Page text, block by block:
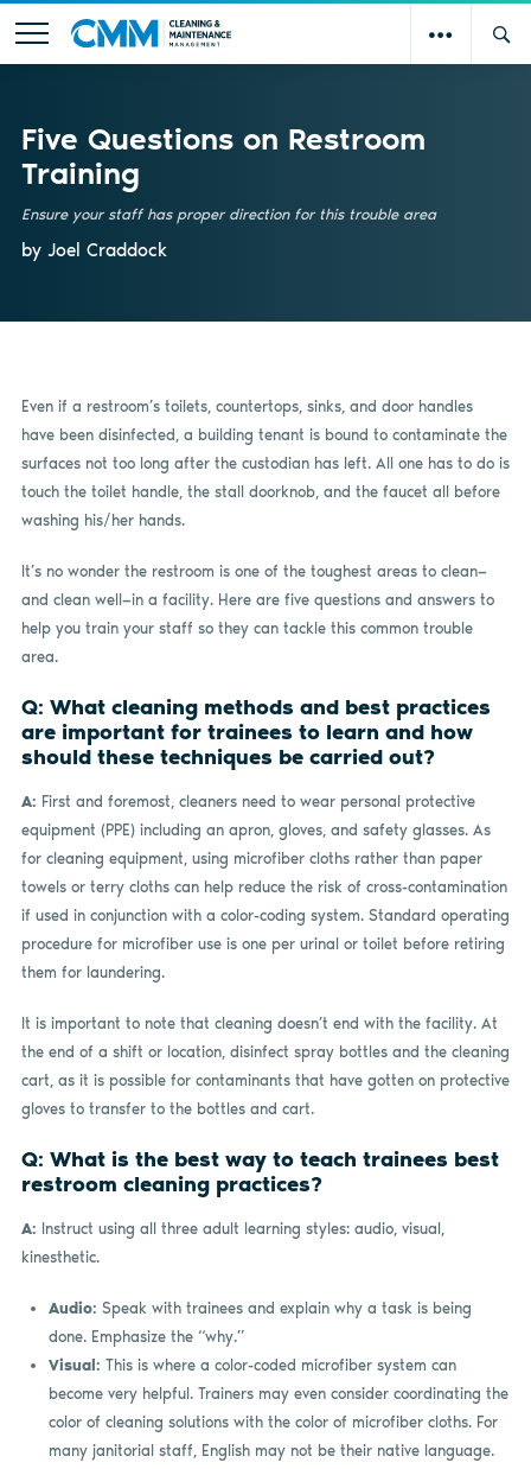
Five Questions on Restroom
Training
Ensure your staff has proper direction for this trouble area
by Joel Craddock
Even if a restroom’s toilets, countertops, sinks, and door handles
have been disinfected, a building tenant is bound to contaminate the
surfaces not too long after the custodian has left. All one has to do is
touch the toilet handle, the stall doorknob, and the faucet all before
washing his/her hands.
It’s no wonder the restroom is one of the toughest areas to clean—
and clean well—in a facility. Here are five questions and answers to
help you train your staff so they can tackle this common trouble
area.
Q: What cleaning methods and best practices
are important for trainees to learn and how
should these techniques be carried out?
A: First and foremost, cleaners need to wear personal protective
equipment (PPE) including an apron, gloves, and safety glasses. As
for cleaning equipment, using microfiber cloths rather than paper
towels or terry cloths can help reduce the risk of cross-contamination
if used in conjunction with a color-coding system. Standard operating
procedure for microfiber use is one per urinal or toilet before retiring
them for laundering.
It is important to note that cleaning doesn’t end with the facility. At
the end of a shift or location, disinfect spray bottles and the cleaning
cart, as it is possible for contaminants that have gotten on protective
gloves to transfer to the bottles and cart.
Q: What is the best way to teach trainees best
restroom cleaning practices?
A: Instruct using all three adult learning styles: audio, visual,
kinesthetic.
Audio: Speak with trainees and explain why a task is being
done. Emphasize the “why.”
Visual: This is where a color-coded microfiber system can
become very helpful. Trainers may even consider coordinating the
color of cleaning solutions with the color of microfiber cloths. For
many janitorial staff, English may not be their native language.